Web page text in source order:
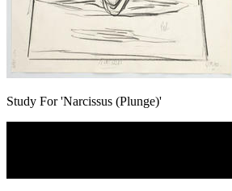
Study For 'Narcissus (Plunge)'